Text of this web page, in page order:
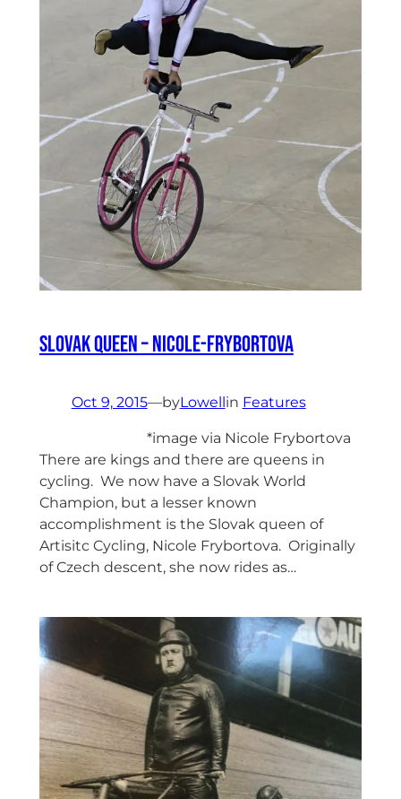
Slovak Queen – Nicole-Frybortova
Oct 9, 2015—byLowellin Features
*image via Nicole Frybortova
There are kings and there are queens in
cycling. We now have a Slovak World
Champion, but a lesser known
accomplishment is the Slovak queen of
Artisitc Cycling, Nicole Frybortova. Originally
of Czech descent, she now rides as…